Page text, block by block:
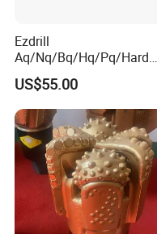
Ezdrill
Aq/Nq/Bq/Hq/Pq/Hard
Rock Mining Rock Coring
Rig Diamond Impregnated
Core Drill Bits
US$55.00